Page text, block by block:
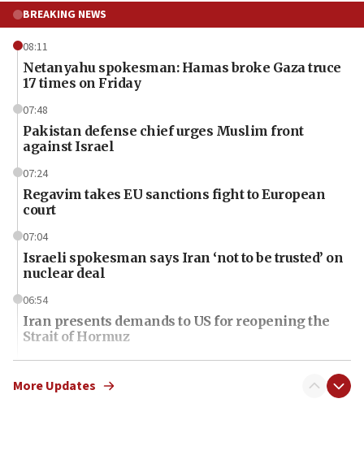
BREAKING NEWS
08:11
Netanyahu spokesman: Hamas broke Gaza truce
17 times on Friday
07:48
Pakistan defense chief urges Muslim front
against Israel
07:24
Regavim takes EU sanctions fight to European
court
07:04
Israeli spokesman says Iran ‘not to be trusted’ on
nuclear deal
06:54
Iran presents demands to US for reopening the
Strait of Hormuz
06:29
J’lem issues travel warning for Greece ahead of
More Updates